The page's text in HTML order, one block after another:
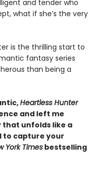
and tender who
what if she’s the very
is the thrilling start to
fantasy series
than being a
Heartless Hunter
and left me
that unfolds like a
to capture your
York Times bestselling